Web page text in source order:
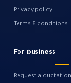
Privacy policy
Terms & conditions
For business
Request a quotation